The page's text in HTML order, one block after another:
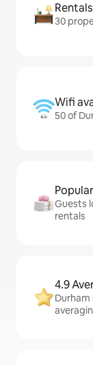
30
Wifi
50 of
Guests
rentals
4.9